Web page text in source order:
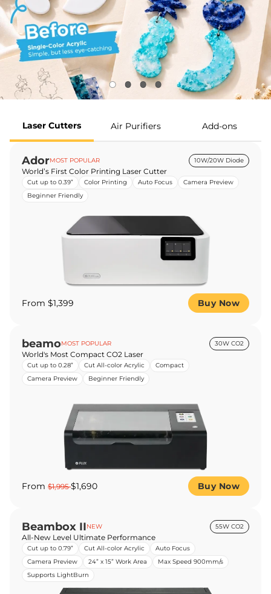
Laser Cutters Air Purifiers Add-ons
AdorMOST POPULAR 10W/20W Diode
World’s First Color Printing Laser Cutter
Cut up to 0.39” Color Printing Auto Focus
Camera Preview
Beginner Friendly
From $1,399 Buy Now
beamoMOST POPULAR 30W CO2
World's Most Compact CO2 Laser
Cut up to 0.28” Cut All-color Acrylic
Compact
Camera Preview
Beginner Friendly
From $1,995$1,690 Buy Now
Beambox IINEW 55W CO2
All-New Level Ultimate Performance
Cut up to 0.79” Cut All-color Acrylic
Auto Focus
Camera Preview
24” x 15” Work Area
Max Speed 900mm/s
Supports LightBurn